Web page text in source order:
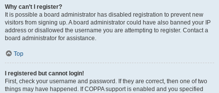
Why can’t I register?
It is possible a board administrator has disabled registration to prevent new
visitors from signing up. A board administrator could have also banned your IP
address or disallowed the username you are attempting to register. Contact a
board administrator for assistance.
Top
I registered but cannot login!
First, check your username and password. If they are correct, then one of two
things may have happened. If COPPA support is enabled and you specified